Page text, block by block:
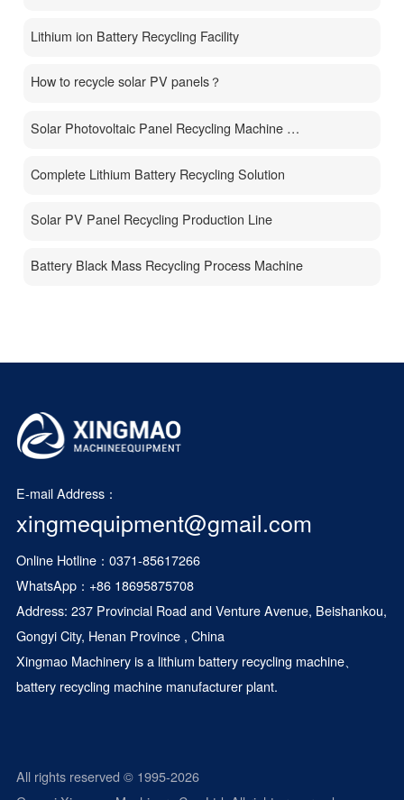
Lithium ion Battery Recycling Facility
How to recycle solar PV panels？
Solar Photovoltaic Panel Recycling Machine Price
Complete Lithium Battery Recycling Solution
Solar PV Panel Recycling Production Line
Battery Black Mass Recycling Process Machine
E-mail Address：
xingmequipment@gmail.com
Online Hotline：0371-85617266
WhatsApp： +86 18695875708
Address: 237 Provincial Road and Venture Avenue, Beishankou,
Gongyi City, Henan Province , China
Xingmao Machinery is a lithium battery recycling machine、
battery recycling machine manufacturer plant.
All rights reserved © 1995-2026